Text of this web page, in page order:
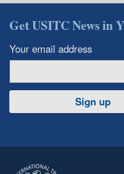
Get USITC News in
Your email address
Sign up